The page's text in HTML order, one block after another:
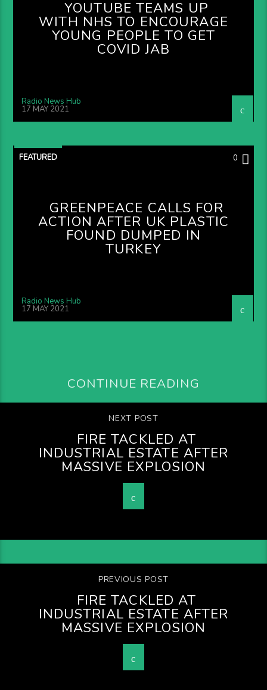
YOUTUBE TEAMS UP
WITH NHS TO ENCOURAGE
YOUNG PEOPLE TO GET
COVID JAB
Radio News Hub
17 MAY 2021
FEATURED 0
GREENPEACE CALLS FOR
ACTION AFTER UK PLASTIC
FOUND DUMPED IN
TURKEY
Radio News Hub
17 MAY 2021
CONTINUE READING
NEXT POST
FIRE TACKLED AT
INDUSTRIAL ESTATE AFTER
MASSIVE EXPLOSION
PREVIOUS POST
FIRE TACKLED AT
INDUSTRIAL ESTATE AFTER
MASSIVE EXPLOSION